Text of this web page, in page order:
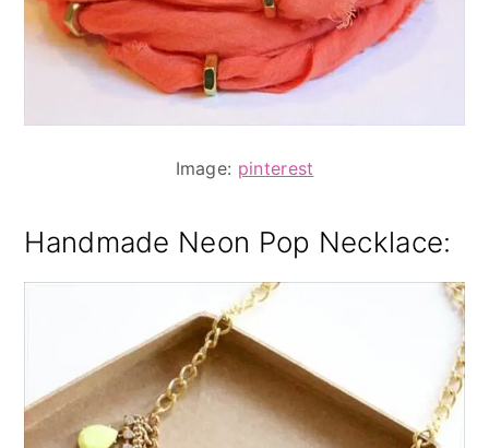
Image: pinterest
Handmade Neon Pop Necklace: